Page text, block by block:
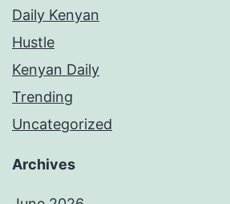
Daily Kenyan
Hustle
Kenyan Daily
Trending
Uncategorized
Archives